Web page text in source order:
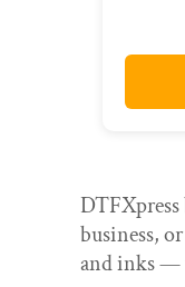
business,
and inks —